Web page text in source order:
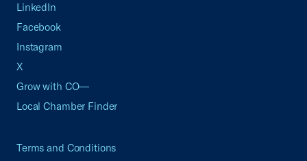
LinkedIn
Facebook
Instagram
X
Grow with CO—
Local Chamber Finder
Terms and Conditions